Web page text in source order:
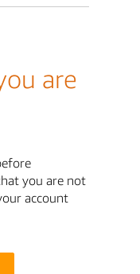
are
you are not
account